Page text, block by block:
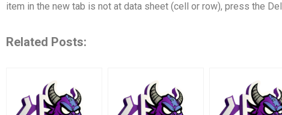
item in the new tab is not at data sheet (cell or row), press the
Related Posts: